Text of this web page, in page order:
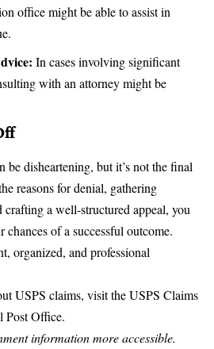
office might be able to assist in
In cases involving significant
with an attorney might be
be disheartening, but it’s not the final
reasons for denial, gathering
a well-structured appeal, you
of a successful outcome.
organized, and professional
USPS claims, visit theUSPS Claims
Post Office.
information more accessible.